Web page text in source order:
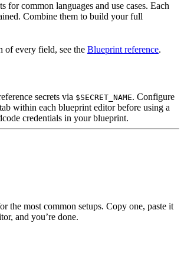
for common languages and use cases. Each
Combine them to build your full
of every field, see the Blueprint reference.
secrets via $SECRET_NAME. Configure
tab within each blueprint editor before using a
credentials in your blueprint.
the most common setups. Copy one, paste it
and you’re done.